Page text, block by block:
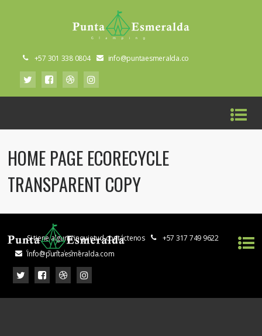
+57 301 338 0804 info@puntaesmeralda.co
HOME PAGE ECORECYCLE
TRANSPARENT COPY
Si tiene alguna inquietud contáctenos
+57 317 749 9622
info@puntaesmeralda.com